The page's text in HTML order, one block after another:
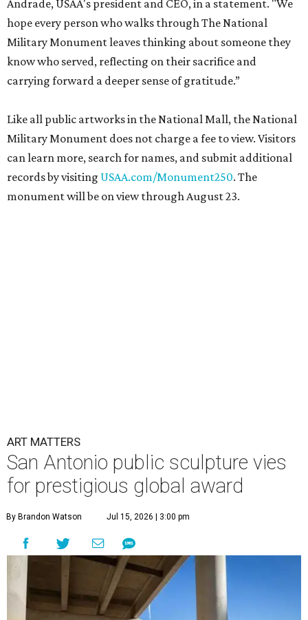
Andrade, USAA's president and CEO, in a statement. "We
hope every person who walks through The National
Military Monument leaves thinking about someone they
know who served, reflecting on their sacrifice and
carrying forward a deeper sense of gratitude.”
Like all public artworks in the National Mall, the National
Military Monument does not charge a fee to view. Visitors
can learn more, search for names, and submit additional
records by visiting USAA.com/Monument250. The
monument will be on view through August 23.
ART MATTERS
San Antonio public sculpture vies
for prestigious global award
By Brandon Watson Jul 15, 2026 | 3:00 pm